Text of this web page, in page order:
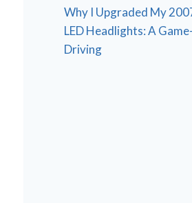
Why I Upgraded My
LED Headlights: A
Driving